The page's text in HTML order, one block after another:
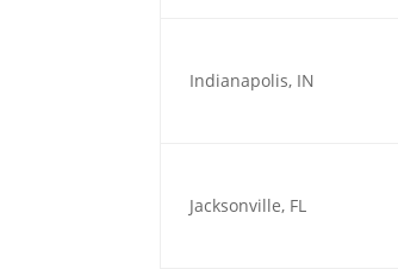
Indianapolis, IN
Jacksonville, FL